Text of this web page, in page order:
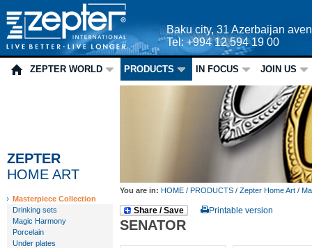
Baku city, 31 Azerbaijan
Tel: +994 12 594 19 00
ZEPTER WORLD PRODUCTS IN FOCUS JOIN US
ZEPTER
HOME ART
Masterpiece Collection
Drinking sets
Magic Harmony
Porcelain
Under plates
You are in: HOME / PRODUCTS / Zepter Home Art /
Share / Save Printable version
SENATOR